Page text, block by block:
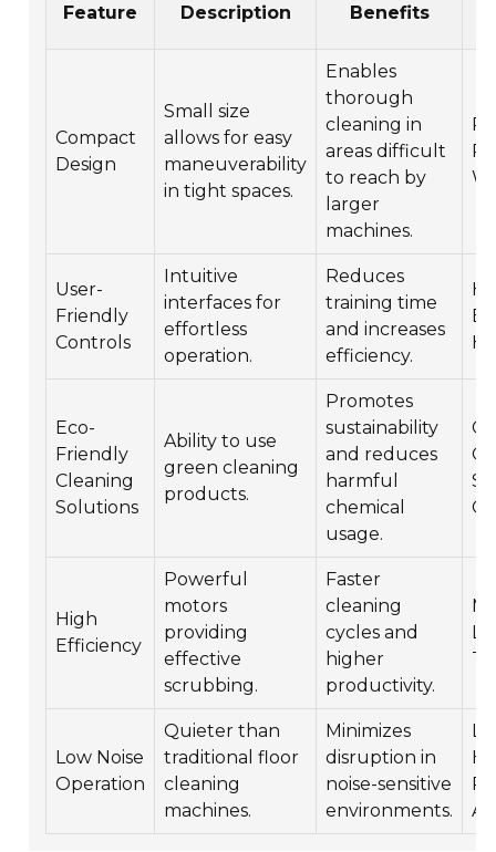
Feature Description Benefits
Compact
Design
Small size
allows for easy
maneuverability
in tight spaces.
Enables
thorough
cleaning in
areas difficult
to reach by
larger
machines.
User-
Friendly
Controls
Intuitive
interfaces for
effortless
operation.
Reduces
training time
and increases
efficiency.
Eco-
Friendly
Cleaning
Solutions
Ability to use
green cleaning
products.
Promotes
sustainability
and reduces
harmful
chemical
usage.
High
Efficiency
Powerful
motors
providing
effective
scrubbing.
Faster
cleaning
cycles and
higher
productivity.
Low Noise
Operation
Quieter than
traditional floor
cleaning
machines.
Minimizes
disruption in
noise-sensitive
environments.